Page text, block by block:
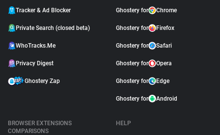
Tracker & Ad Blocker
Private Search (closed beta)
WhoTracks.Me
Privacy Digest
Ghostery Zap
Ghostery for Chrome
Ghostery for Firefox
Ghostery for Safari
Ghostery for Opera
Ghostery for Edge
Ghostery for Android
BROWSER EXTENSIONS
COMPARISONS
HELP